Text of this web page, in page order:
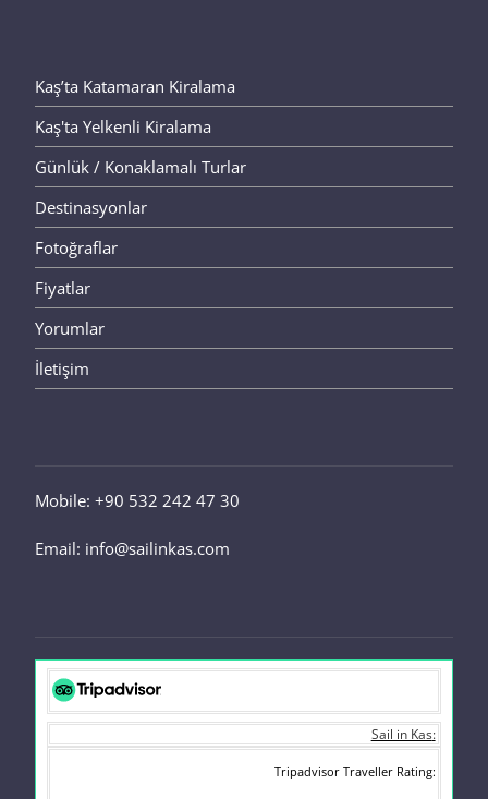
Kaş’ta Katamaran Kiralama
Kaş'ta Yelkenli Kiralama
Günlük / Konaklamalı Turlar
Destinasyonlar
Fotoğraflar
Fiyatlar
Yorumlar
İletişim
Mobile: +90 532 242 47 30
Email: info@sailinkas.com
Sail in Kas
Tripadvisor Traveller Rating